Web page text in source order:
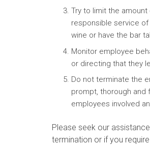
Try to limit the
responsible service
wine or have the bar
Monitor employee
or directing that they
Do not terminate the
prompt, thorough and
employees involved
Please seek our
termination or if you